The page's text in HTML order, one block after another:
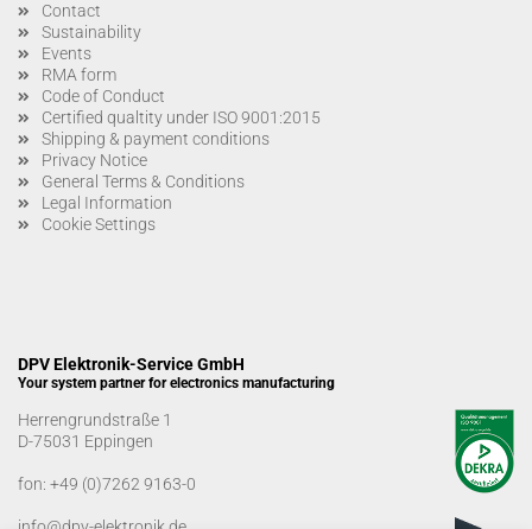
Contact
Sustainability
Events
RMA form
Code of Conduct
Certified qualtity under ISO 9001:2015
Shipping & payment conditions
Privacy Notice
General Terms & Conditions
Legal Information
Cookie Settings
DPV Elektronik-Service GmbH
Your system partner for electronics manufacturing
Herrengrundstraße 1
D-75031 Eppingen
fon: +49 (0)7262 9163-0